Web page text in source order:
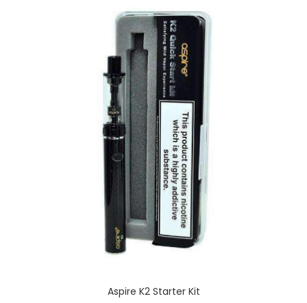
Aspire K2 Starter Kit